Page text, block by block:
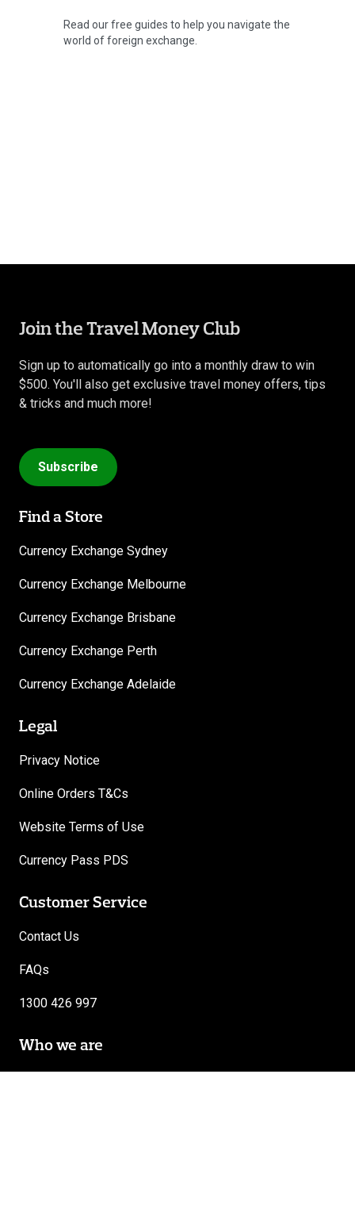
Read our free guides to help you navigate the
world of foreign exchange.
Join the Travel Money Club
Sign up to automatically go into a monthly draw to win
$500. You'll also get exclusive travel money offers, tips
& tricks and much more!
Subscribe
Find a Store
Currency Exchange Sydney
Currency Exchange Melbourne
Currency Exchange Brisbane
Currency Exchange Perth
Currency Exchange Adelaide
Legal
Privacy Notice
Online Orders T&Cs
Website Terms of Use
Currency Pass PDS
Customer Service
Contact Us
FAQs
1300 426 997
Who we are